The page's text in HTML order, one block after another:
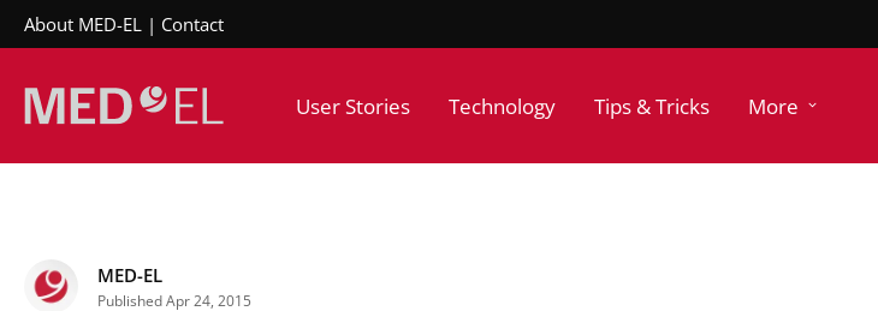
About MED-EL Contact
User Stories Technology Tips & Tricks More
MED-EL
Published Apr 24, 2015